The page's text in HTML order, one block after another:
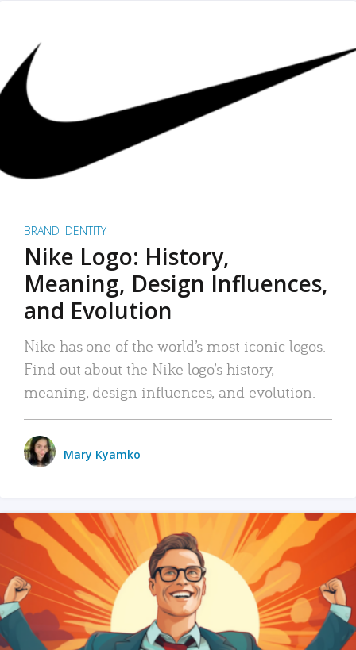
BRAND IDENTITY
Nike Logo: History,
Meaning, Design Influences,
and Evolution
Nike has one of the world’s most iconic logos.
Find out about the Nike logo’s history,
meaning, design influences, and evolution.
Mary Kyamko